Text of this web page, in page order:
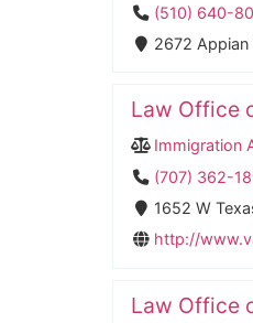
(510) 640-
2672 Appian
Law Office
Immigration
(707) 362-
1652 W
http://
Law Office